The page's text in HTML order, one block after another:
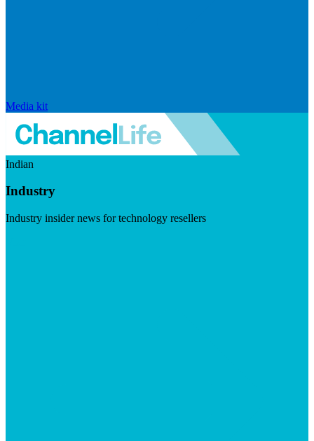
Media kit
Indian
Industry
Industry insider news for technology resellers